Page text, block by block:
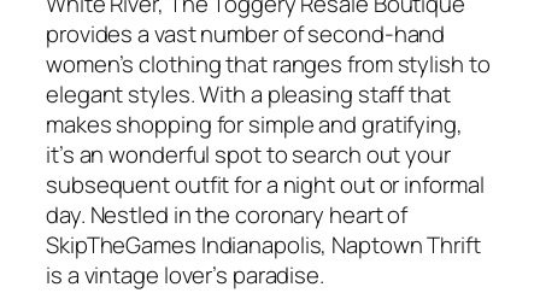
provides a vast number of second-hand
women’s clothing that ranges from stylish to
elegant styles. With a pleasing staff that
makes shopping for simple and gratifying,
it’s an wonderful spot to search out your
subsequent outfit for a night out or informal
day. Nestled in the coronary heart of
SkipTheGames Indianapolis, Naptown Thrift
is a vintage lover’s paradise.